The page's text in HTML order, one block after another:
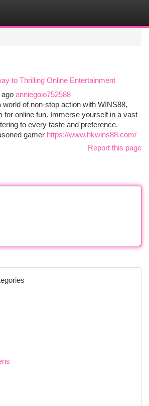
to Thrilling Online Entertainment
anniegoio752588
world of non-stop action with WINS88,
for online fun. Immerse yourself in a vast
to every taste and preference.
gamer https://www.hkwins88.com/
Report this page